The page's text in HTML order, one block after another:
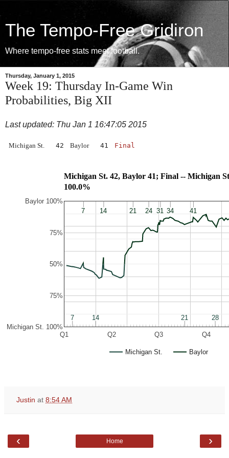
The Tempo-Free Gridiron
Where tempo-free stats meet football.
Thursday, January 1, 2015
Week 19: Thursday In-Game Win
Probabilities, Big XII
Last updated: Thu Jan 1 16:47:05 2015
Michigan St. 42 Baylor 41 Final
Michigan St. 42, Baylor 41; Final --
100.0%
Michigan St. Baylor
Q1 Q2 Q3 Q4
Michigan St. 100%
75%
50%
75%
Baylor 100%
7
7 14
14 21
21 28
28
7
7 14
14 21
21 24
24 31
31 34
34 41
41
Justin at8:54 AM
‹ ›
Home